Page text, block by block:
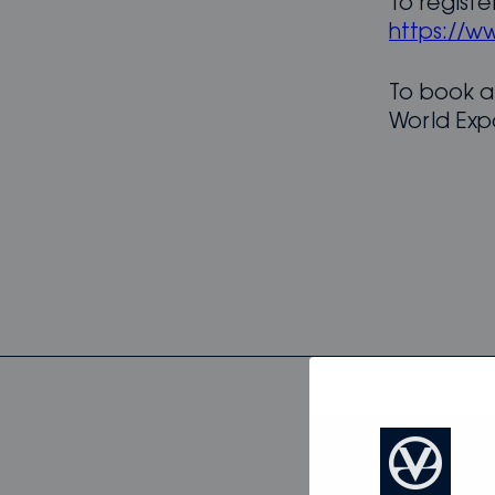
To
https://
To book
World